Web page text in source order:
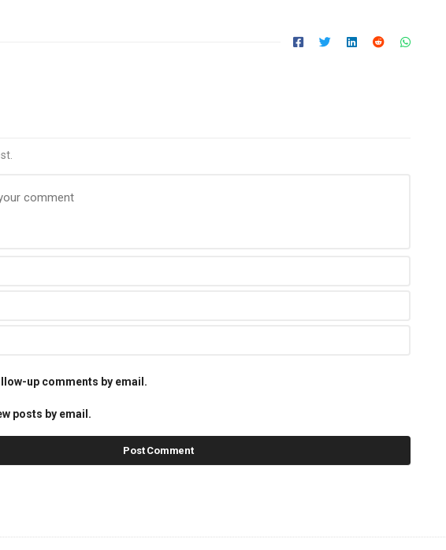
up comments by email.
posts by email.